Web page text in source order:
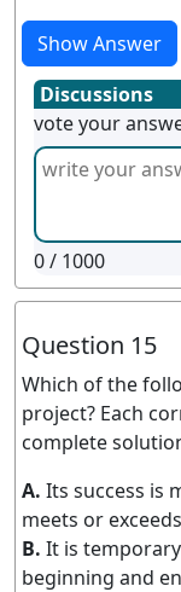
Show Answer
Discussions
vote your
0/ 1000
Question 15
Which of the
project? Each
complete
A. Its success is
meets or
B. It is
beginning and